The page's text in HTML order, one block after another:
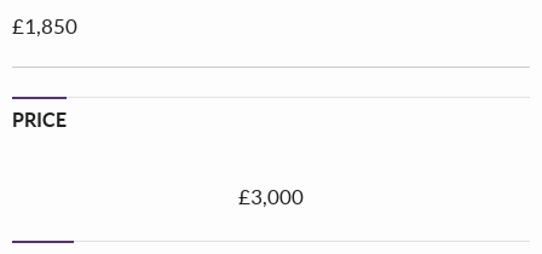
£1,850
PRICE
£3,000